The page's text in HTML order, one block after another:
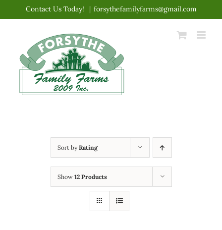
content
Contact Us Today! | forsythefamilyfarms@gmail.com
Sort byRating
Show 12 Products